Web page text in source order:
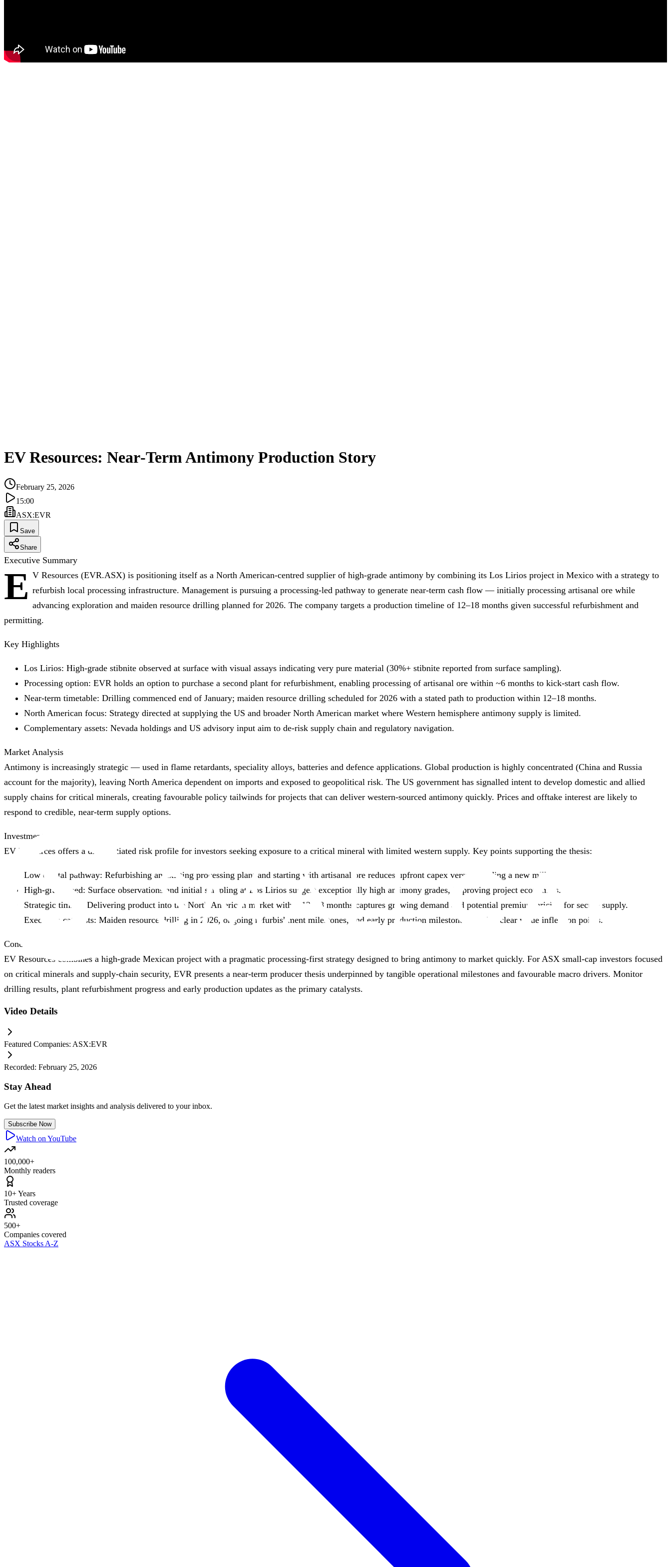
EV Resources: Near‑Term Antimony Production Story
February 25, 2026
15:00
ASX:EVR
Save
Share
Executive Summary
E V Resources (EVR.ASX) is positioning itself as a North American‑centred supplier of high‑grade antimony by combining its Los Lirios project in Mexico with a strategy to
refurbish local processing infrastructure. Management is pursuing a processing‑led pathway to generate near‑term cash flow — initially processing artisanal ore while
advancing exploration and maiden resource drilling planned for 2026. The company targets a production timeline of 12–18 months given successful refurbishment and
permitting.
Key Highlights
Los Lirios: High‑grade stibnite observed at surface with visual assays indicating very pure material (30%+ stibnite reported from surface sampling).
Processing option: EVR holds an option to purchase a second plant for refurbishment, enabling processing of artisanal ore within ~6 months to kick‑start cash flow.
Near‑term timetable: Drilling commenced end of January; maiden resource drilling scheduled for 2026 with a stated path to production within 12–18 months.
North American focus: Strategy directed at supplying the US and broader North American market where Western hemisphere antimony supply is limited.
Complementary assets: Nevada holdings and US advisory input aim to de‑risk supply chain and regulatory navigation.
Market Analysis
Antimony is increasingly strategic — used in flame retardants, speciality alloys, batteries and defence applications. Global production is highly concentrated (China and Russia
account for the majority), leaving North America dependent on imports and exposed to geopolitical risk. The US government has signalled intent to develop domestic and allied
supply chains for critical minerals, creating favourable policy tailwinds for projects that can deliver western‑sourced antimony quickly. Prices and offtake interest are likely to
respond to credible, near‑term supply options.
Investment Thesis
EV Resources offers a differentiated risk profile for investors seeking exposure to a critical mineral with limited western supply. Key points supporting the thesis:
Low capital pathway: Refurbishing an existing processing plant and starting with artisanal ore reduces upfront capex versus building a new mill.
High‑grade feed: Surface observations and initial sampling at Los Lirios suggest exceptionally high antimony grades, improving project economics.
Strategic timing: Delivering product into the North American market within 12–18 months captures growing demand and potential premium pricing for secure supply.
Execution catalysts: Maiden resource drilling in 2026, ongoing refurbishment milestones, and early production milestones provide clear value inflection points.
Conclusion
EV Resources combines a high‑grade Mexican project with a pragmatic processing‑first strategy designed to bring antimony to market quickly. For ASX small‑cap investors focused
on critical minerals and supply‑chain security, EVR presents a near‑term producer thesis underpinned by tangible operational milestones and favourable macro drivers. Monitor
drilling results, plant refurbishment progress and early production updates as the primary catalysts.
Video Details
Featured Companies: ASX:EVR
Recorded: February 25, 2026
Stay Ahead
Get the latest market insights and analysis delivered to your inbox.
Subscribe Now
Watch on YouTube
100,000+
Monthly readers
10+ Years
Trusted coverage
500+
Companies covered
ASX Stocks A-Z